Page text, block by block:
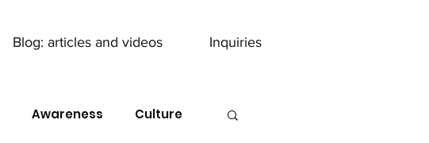
Blog: articles and videos Inquiries
Awareness Culture